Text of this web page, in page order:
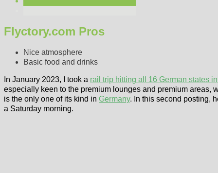
Flyctory.com Pros
Nice atmosphere
Basic food and drinks
In January 2023, I took a rail trip hitting all 16 German states
especially keen to the premium lounges and premium areas,
is the only one of its kind in Germany. In this second posting,
a Saturday morning.